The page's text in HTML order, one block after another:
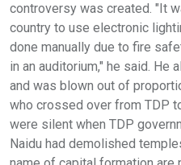
controversy was created. "It
country to use electronic
done manually due to fire
in an auditorium," he said. He
and was blown out of
who crossed over from TDP
were silent when TDP
Naidu had demolished